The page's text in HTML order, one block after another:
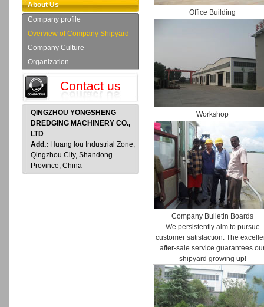
About Us
Company profile
Overview of Company Shipyard
Company Culture
Organization
Contact us
QINGZHOU YONGSHENG
DREDGING MACHINERY CO.,
LTD
Add.: Huang lou Industrial Zone,
Qingzhou City, Shandong
Province, China
Office Building
Workshop
Company Bulletin Boards
We persistently aim to pursue
customer satisfaction. The
after-sale service guarantees
shipyard growing up!